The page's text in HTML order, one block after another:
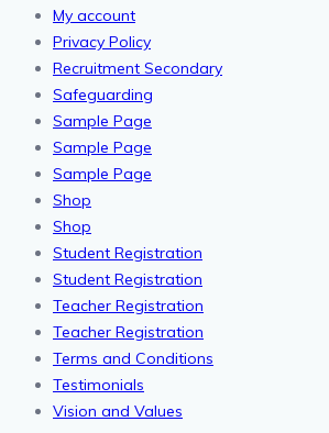
My account
Privacy Policy
Recruitment Secondary
Safeguarding
Sample Page
Sample Page
Sample Page
Shop
Shop
Student Registration
Student Registration
Teacher Registration
Teacher Registration
Terms and Conditions
Testimonials
Vision and Values